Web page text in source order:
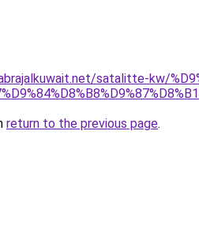
satalitte-kw/
return to the previous page.